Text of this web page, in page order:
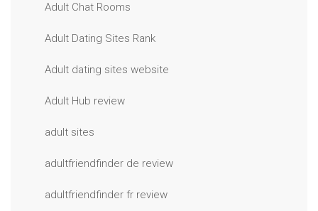
Adult Chat Rooms
Adult Dating Sites Rank
Adult dating sites website
Adult Hub review
adult sites
adultfriendfinder de review
adultfriendfinder fr review